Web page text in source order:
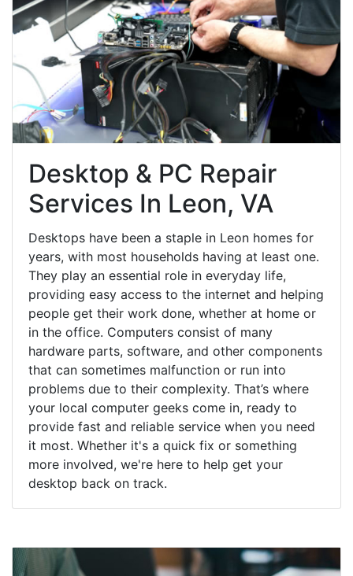
Desktop & PC Repair
Services In Leon, VA
Desktops have been a staple in Leon homes for
years, with most households having at least one.
They play an essential role in everyday life,
providing easy access to the internet and helping
people get their work done, whether at home or
in the office. Computers consist of many
hardware parts, software, and other components
that can sometimes malfunction or run into
problems due to their complexity. That’s where
your local computer geeks come in, ready to
provide fast and reliable service when you need
it most. Whether it's a quick fix or something
more involved, we're here to help get your
desktop back on track.